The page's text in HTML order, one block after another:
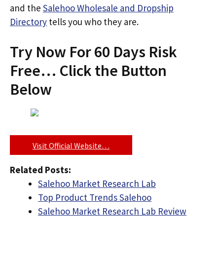
and the Salehoo Wholesale and Dropship
Directory tells you who they are.
Try Now For 60 Days Risk
Free… Click the Button
Below
Visit Official Website…
Related Posts:
Salehoo Market Research Lab
Top Product Trends Salehoo
Salehoo Market Research Lab Review